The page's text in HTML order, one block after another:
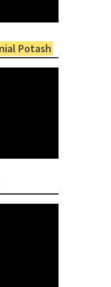
Potash